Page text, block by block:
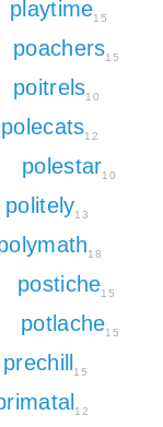
playtime15
poachers15
poitrels10
polecats12
polestar10
politely13
18
postiche15
potlache15
prechill 15
12